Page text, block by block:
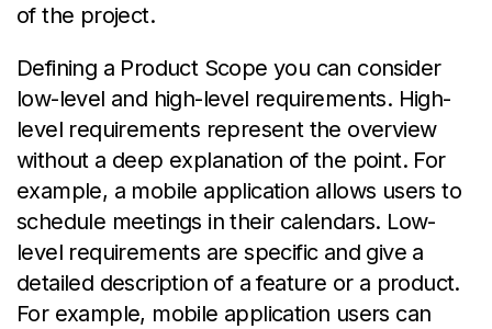
of the project.
Defining a Product Scope you can consider
low-level and high-level requirements. High-
level requirements represent the overview
without a deep explanation of the point. For
example, a mobile application allows users to
schedule meetings in their calendars. Low-
level requirements are specific and give a
detailed description of a feature or a product.
For example, mobile application users can